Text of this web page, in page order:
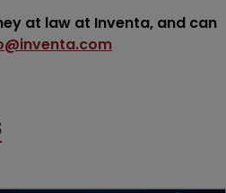
at law at Inventa, and can